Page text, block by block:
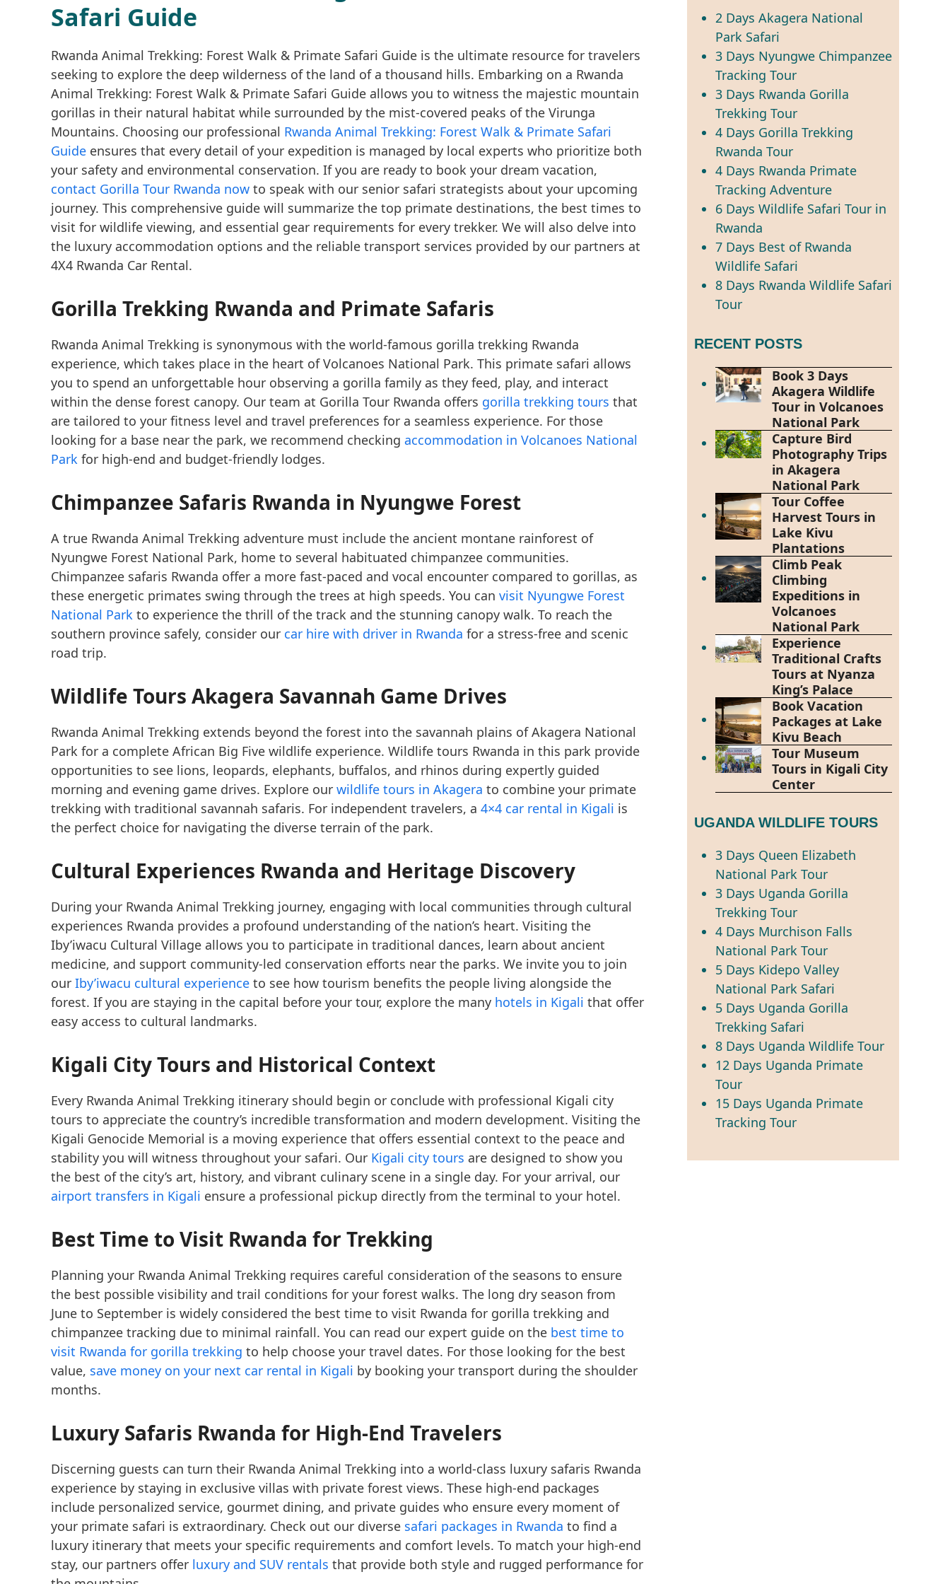
Safari Guide
Rwanda Animal Trekking: Forest Walk & Primate Safari Guide is the ultimate resource for travelers
seeking to explore the deep wilderness of the land of a thousand hills. Embarking on a Rwanda
Animal Trekking: Forest Walk & Primate Safari Guide allows you to witness the majestic mountain
gorillas in their natural habitat while surrounded by the mist-covered peaks of the Virunga
Mountains. Choosing our professional Rwanda Animal Trekking: Forest Walk & Primate Safari
Guide ensures that every detail of your expedition is managed by local experts who prioritize both
your safety and environmental conservation. If you are ready to book your dream vacation,
contact Gorilla Tour Rwanda now to speak with our senior safari strategists about your upcoming
journey. This comprehensive guide will summarize the top primate destinations, the best times to
visit for wildlife viewing, and essential gear requirements for every trekker. We will also delve into
the luxury accommodation options and the reliable transport services provided by our partners at
4X4 Rwanda Car Rental.
Gorilla Trekking Rwanda and Primate Safaris
Rwanda Animal Trekking is synonymous with the world-famous gorilla trekking Rwanda
experience, which takes place in the heart of Volcanoes National Park. This primate safari allows
you to spend an unforgettable hour observing a gorilla family as they feed, play, and interact
within the dense forest canopy. Our team at Gorilla Tour Rwanda offers gorilla trekking tours that
are tailored to your fitness level and travel preferences for a seamless experience. For those
looking for a base near the park, we recommend checking accommodation in Volcanoes National
Park for high-end and budget-friendly lodges.
Chimpanzee Safaris Rwanda in Nyungwe Forest
A true Rwanda Animal Trekking adventure must include the ancient montane rainforest of
Nyungwe Forest National Park, home to several habituated chimpanzee communities.
Chimpanzee safaris Rwanda offer a more fast-paced and vocal encounter compared to gorillas, as
these energetic primates swing through the trees at high speeds. You can visit Nyungwe Forest
National Park to experience the thrill of the track and the stunning canopy walk. To reach the
southern province safely, consider our car hire with driver in Rwanda for a stress-free and scenic
road trip.
Wildlife Tours Akagera Savannah Game Drives
Rwanda Animal Trekking extends beyond the forest into the savannah plains of Akagera National
Park for a complete African Big Five wildlife experience. Wildlife tours Rwanda in this park provide
opportunities to see lions, leopards, elephants, buffalos, and rhinos during expertly guided
morning and evening game drives. Explore our wildlife tours in Akagera to combine your primate
trekking with traditional savannah safaris. For independent travelers, a 4×4 car rental in Kigali is
the perfect choice for navigating the diverse terrain of the park.
Cultural Experiences Rwanda and Heritage Discovery
During your Rwanda Animal Trekking journey, engaging with local communities through cultural
experiences Rwanda provides a profound understanding of the nation’s heart. Visiting the
Iby’iwacu Cultural Village allows you to participate in traditional dances, learn about ancient
medicine, and support community-led conservation efforts near the parks. We invite you to join
our Iby’iwacu cultural experience to see how tourism benefits the people living alongside the
forest. If you are staying in the capital before your tour, explore the many hotels in Kigali that offer
easy access to cultural landmarks.
Kigali City Tours and Historical Context
Every Rwanda Animal Trekking itinerary should begin or conclude with professional Kigali city
tours to appreciate the country’s incredible transformation and modern development. Visiting the
Kigali Genocide Memorial is a moving experience that offers essential context to the peace and
stability you will witness throughout your safari. Our Kigali city tours are designed to show you
the best of the city’s art, history, and vibrant culinary scene in a single day. For your arrival, our
airport transfers in Kigali ensure a professional pickup directly from the terminal to your hotel.
Best Time to Visit Rwanda for Trekking
Planning your Rwanda Animal Trekking requires careful consideration of the seasons to ensure
the best possible visibility and trail conditions for your forest walks. The long dry season from
June to September is widely considered the best time to visit Rwanda for gorilla trekking and
chimpanzee tracking due to minimal rainfall. You can read our expert guide on the best time to
visit Rwanda for gorilla trekking to help choose your travel dates. For those looking for the best
value, save money on your next car rental in Kigali by booking your transport during the shoulder
months.
Luxury Safaris Rwanda for High-End Travelers
Discerning guests can turn their Rwanda Animal Trekking into a world-class luxury safaris Rwanda
experience by staying in exclusive villas with private forest views. These high-end packages
include personalized service, gourmet dining, and private guides who ensure every moment of
your primate safari is extraordinary. Check out our diverse safari packages in Rwanda to find a
luxury itinerary that meets your specific requirements and comfort levels. To match your high-end
stay, our partners offer luxury and SUV rentals that provide both style and rugged performance for
2 Days Akagera National
Park Safari
3 Days Nyungwe Chimpanzee
Tracking Tour
3 Days Rwanda Gorilla
Trekking Tour
4 Days Gorilla Trekking
Rwanda Tour
4 Days Rwanda Primate
Tracking Adventure
6 Days Wildlife Safari Tour in
Rwanda
7 Days Best of Rwanda
Wildlife Safari
8 Days Rwanda Wildlife Safari
Tour
RECENT POSTS
Book 3 Days
Akagera Wildlife
Tour in Volcanoes
National Park
Capture Bird
Photography Trips
in Akagera
National Park
Tour Coffee
Harvest Tours in
Lake Kivu
Plantations
Climb Peak
Climbing
Expeditions in
Volcanoes
National Park
Experience
Traditional Crafts
Tours at Nyanza
King’s Palace
Book Vacation
Packages at Lake
Kivu Beach
Tour Museum
Tours in Kigali City
Center
UGANDA WILDLIFE TOURS
3 Days Queen Elizabeth
National Park Tour
3 Days Uganda Gorilla
Trekking Tour
4 Days Murchison Falls
National Park Tour
5 Days Kidepo Valley
National Park Safari
5 Days Uganda Gorilla
Trekking Safari
8 Days Uganda Wildlife Tour
12 Days Uganda Primate
Tour
15 Days Uganda Primate
Tracking Tour